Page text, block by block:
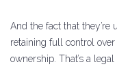
And the fact that
retaining full control over
ownership. That’s a